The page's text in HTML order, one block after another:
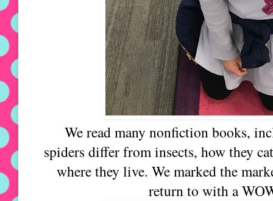
We read many nonfiction books,
spiders differ from insects, how they
where they live. We marked the
return to with a